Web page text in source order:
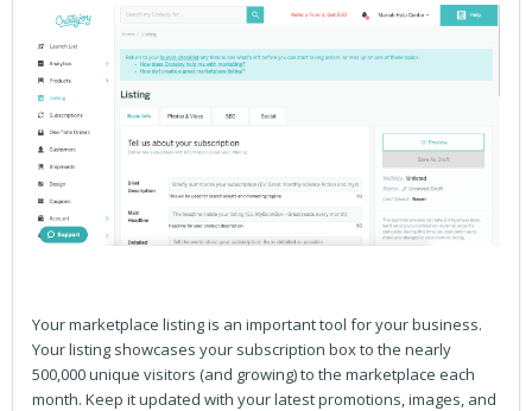
Your marketplace listing is an important tool for your business.
Your listing showcases your subscription box to the nearly
500,000 unique visitors (and growing) to the marketplace each
month. Keep it updated with your latest promotions, images, and